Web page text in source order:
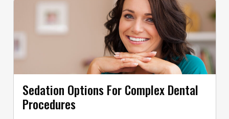
Sedation Options For Complex Dental
Procedures